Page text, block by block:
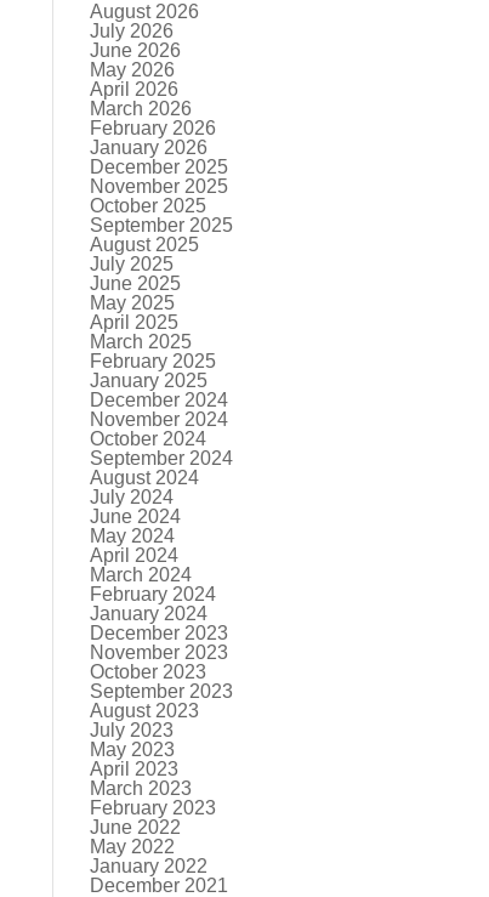
August 2026
July 2026
June 2026
May 2026
April 2026
March 2026
February 2026
January 2026
December 2025
November 2025
October 2025
September 2025
August 2025
July 2025
June 2025
May 2025
April 2025
March 2025
February 2025
January 2025
December 2024
November 2024
October 2024
September 2024
August 2024
July 2024
June 2024
May 2024
April 2024
March 2024
February 2024
January 2024
December 2023
November 2023
October 2023
September 2023
August 2023
July 2023
May 2023
April 2023
March 2023
February 2023
June 2022
May 2022
January 2022
December 2021